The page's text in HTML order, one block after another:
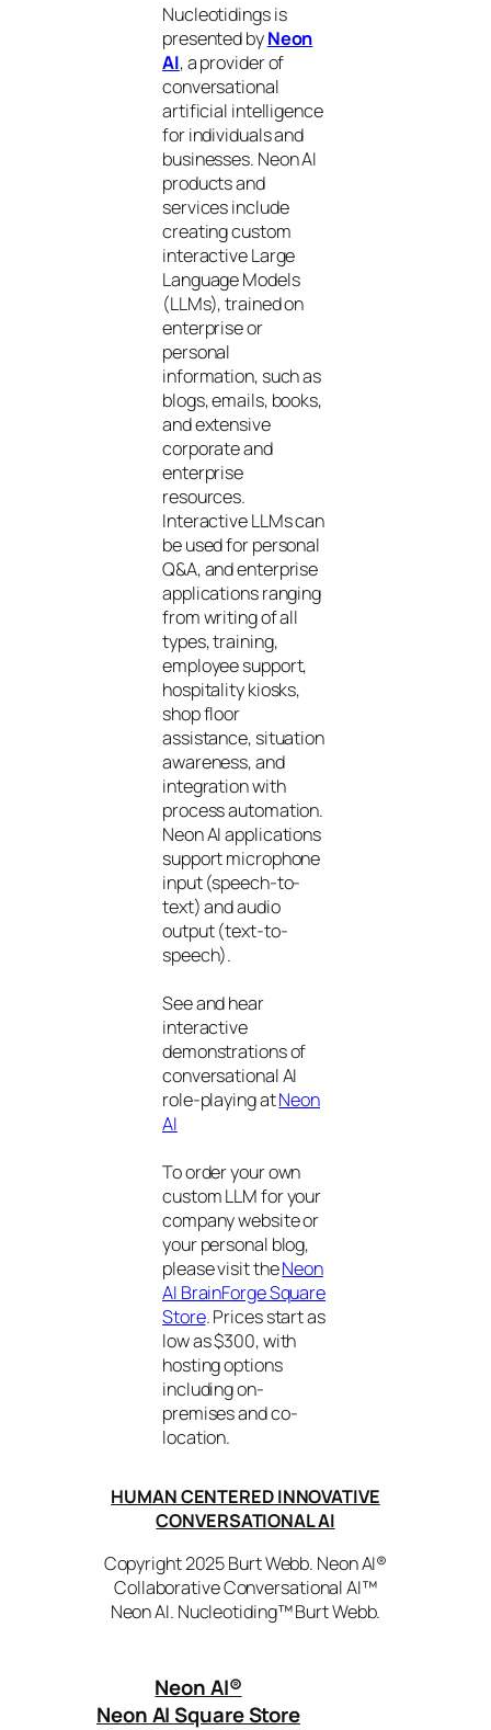
Nucleotidings is
presented byNeon
AI, a provider of
conversational
artificial intelligence
for individuals and
businesses. Neon AI
products and
services include
creating custom
interactive Large
Language Models
(LLMs), trained on
enterprise or
personal
information, such as
blogs, emails, books,
and extensive
corporate and
enterprise
resources.
Interactive LLMs can
be used for personal
Q&A, and enterprise
applications ranging
from writing of all
types, training,
employee support,
hospitality kiosks,
shop floor
assistance, situation
awareness, and
integration with
process automation.
Neon AI applications
support microphone
input (speech-to-
text) and audio
output (text-to-
speech).
See and hear
interactive
demonstrations of
conversational AI
role-playing atNeon
AI
To order your own
custom LLM for your
company website or
your personal blog,
please visit theNeon
AI BrainForge Square
Store. Prices start as
low as $300, with
hosting options
including on-
premises and co-
location.
HUMAN CENTERED INNOVATIVE
CONVERSATIONAL AI
Copyright 2025 Burt Webb. Neon AI®
Collaborative Conversational AI™
Neon AI. Nucleotiding™ Burt Webb.
Neon AI®
Neon AI Square Store